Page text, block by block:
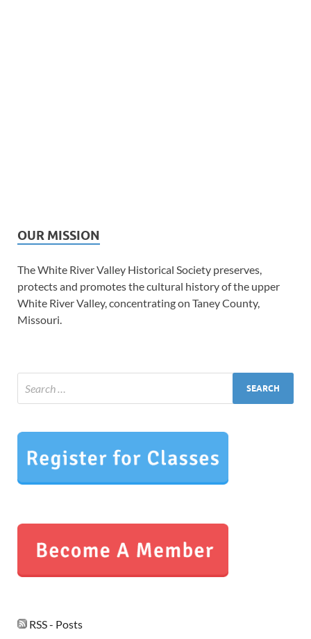
OUR MISSION
The White River Valley Historical Society preserves,
protects and promotes the cultural history of the upper
White River Valley, concentrating on Taney County,
Missouri.
RSS - Posts